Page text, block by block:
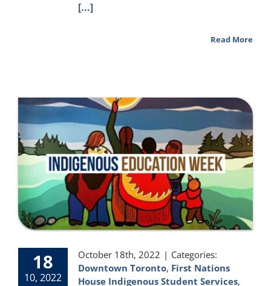
[...]
Read More
18
10, 2022
October 18th, 2022 | Categories:
Downtown Toronto, First Nations
House Indigenous Student Services,